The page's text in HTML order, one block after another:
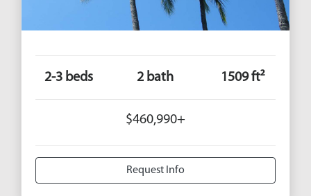
2-3 beds 2 bath 1509 ft²
$460,990+
Request Info